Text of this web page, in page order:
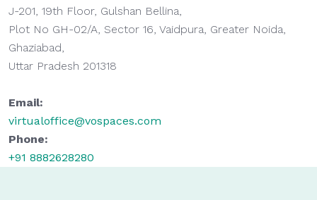
J-201, 19th Floor, Gulshan Bellina,
Plot No GH-02/A, Sector 16, Vaidpura, Greater Noida,
Ghaziabad,
Uttar Pradesh 201318
Email:
virtualoffice@vospaces.com
Phone:
+91 8882628280